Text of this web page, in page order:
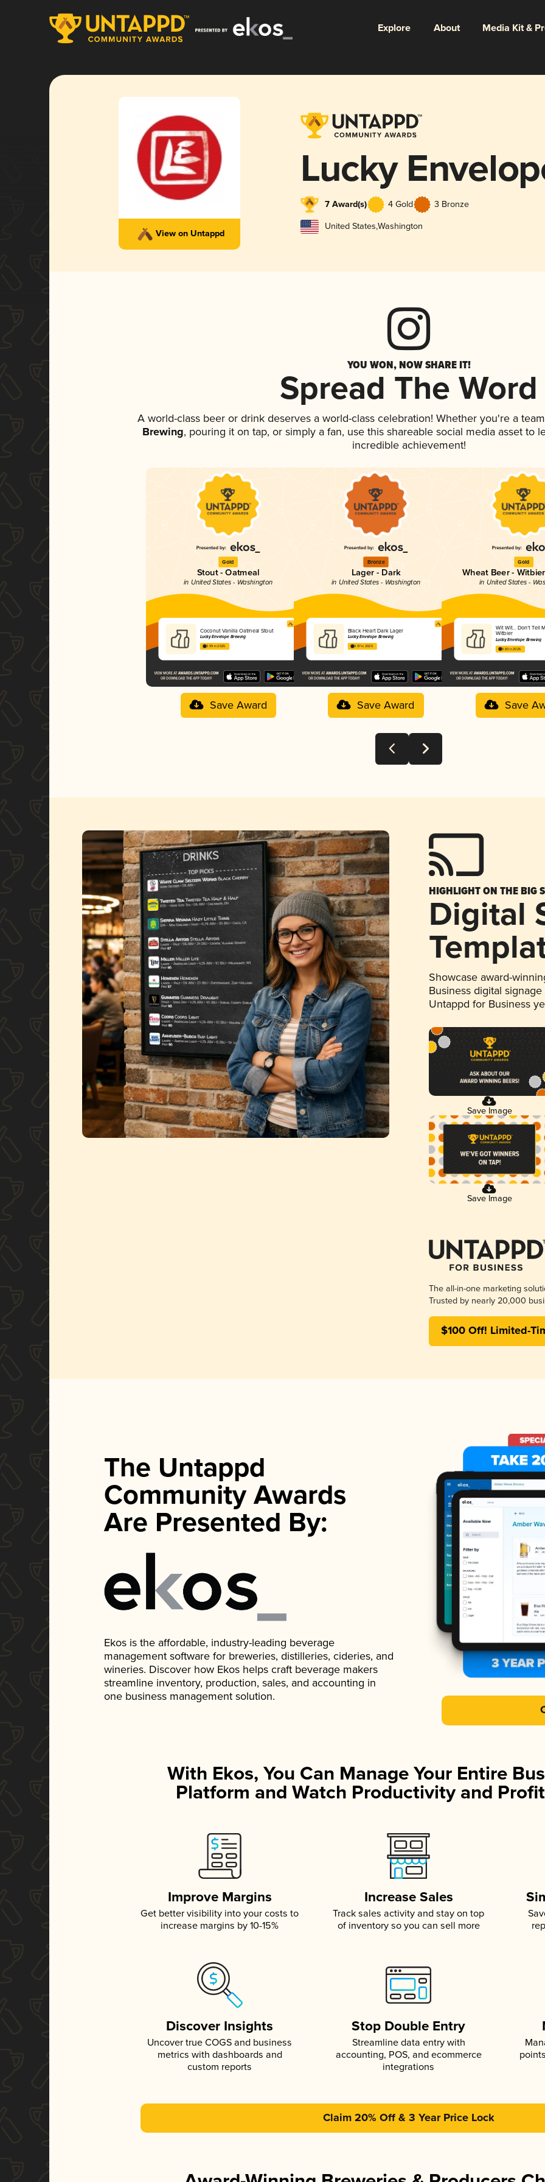
Explore About Media Kit &
View on Untappd
Lucky
7 Award(s) 4 Gold 3 Bronze
United States,Washington
YOU WON, NOW SHARE IT!
Spread The Word
A world-class beer or drink deserves a world-class celebration! Whether you're a
Brewing, pouring it on tap, or simply a fan, use this shareable social media asset to
incredible achievement!
Gold
Stout - Oatmeal
in United States - Washington
Coconut Vanilla Oatmeal Stout
Lucky Envelope Brewing
3.99 in 2025
Save Award
Bronze
Lager - Dark
in United States - Washington
Black Heart Dark Lager
Lucky Envelope Brewing
3.97 in 2025
Save Award
Gold
Wheat Beer -
in United States -
Wit Wit… Don’t Tell
Witbier
Lucky Envelope Brewing
3.83 in 2025
Save
HIGHLIGHT ON THE BIG
Digital
Showcase award-
Business digital
Untappd for Business
Save Image
Save Image
The all-in-one marketing
Trusted by nearly 20,000
$100 Off! Limited-
The Untappd
Community Awards
Are Presented By:
Ekos is the affordable, industry-leading beverage
management software for breweries, distilleries, cideries, and
wineries. Discover how Ekos helps craft beverage makers
streamline inventory, production, sales, and accounting in
one business management solution.
With Ekos, You Can Manage Your Entire
Platform and Watch Productivity and
Improve Margins
Get better visibility into your costs to
increase margins by 10-15%
Increase Sales
Track sales activity and stay on top
of inventory so you can sell more
Discover Insights
Uncover true COGS and business
metrics with dashboards and
custom reports
Stop Double Entry
Streamline data entry with
accounting, POS, and ecommerce
integrations
Claim 20% Off & 3 Year Price Lock